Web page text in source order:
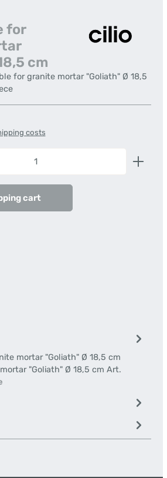
for
cm
for granite mortar "Goliath" Ø 18,5
costs
Enter the desired amount or
cart
mortar "Goliath" Ø 18,5 cm
"Goliath" Ø 18,5 cm Art.